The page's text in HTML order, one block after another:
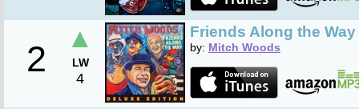
2
▲
LW
4
Friends Along the
by: Mitch Woods